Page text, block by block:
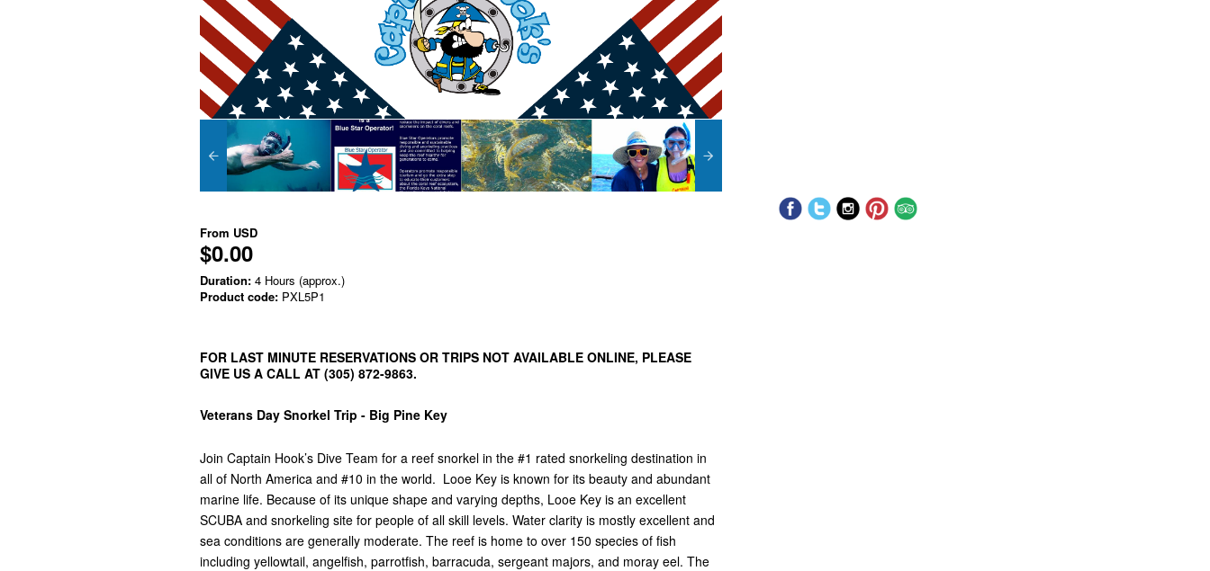
From USD
$0.00
Duration: 4 Hours (approx.)
Product code: PXL5P1
FOR LAST MINUTE RESERVATIONS OR TRIPS NOT AVAILABLE ONLINE, PLEASE
GIVE US A CALL AT (305) 872-9863.
Veterans Day Snorkel Trip - Big Pine Key
Join Captain Hook’s Dive Team for a reef snorkel in the #1 rated snorkeling destination in
all of North America and #10 in the world. Looe Key is known for its beauty and abundant
marine life. Because of its unique shape and varying depths, Looe Key is an excellent
SCUBA and snorkeling site for people of all skill levels. Water clarity is mostly excellent and
sea conditions are generally moderate. The reef is home to over 150 species of fish
including yellowtail, angelfish, parrotfish, barracuda, sergeant majors, and moray eel. The